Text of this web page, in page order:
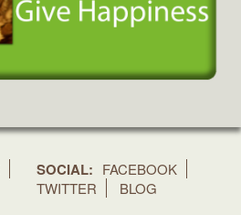
SOCIAL: FACEBOOK
TWITTER
BLOG